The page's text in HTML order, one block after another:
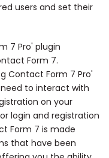
users and set their
7 Pro' plugin
Form 7.
Contact Form 7 Pro'
to interact with
on your
login and registration
Form 7 is made
that have been